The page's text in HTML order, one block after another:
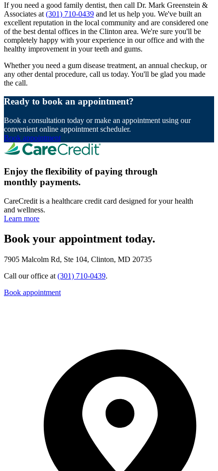
If you need a good family dentist, then call Dr. Mark Greenstein &
Associates at (301) 710-0439 and let us help you. We've built an
excellent reputation in the local community and are considered one
of the best dental offices in the Clinton area. We're sure you'll be
completely happy with your experience in our office and with the
healthy improvement in your teeth and gums.
Whether you need a gum disease treatment, an annual checkup, or
any other dental procedure, call us today. You'll be glad you made
the call.
Ready to book an appointment?
Book a consultation today or make an appointment using our
convenient online appointment scheduler.
Book appointment
Enjoy the flexibility of paying through
monthly payments.
CareCredit is a healthcare credit card designed for your health
and wellness.
Learn more
Book your appointment today.
7905 Malcolm Rd, Ste 104, Clinton, MD 20735
Call our office at (301) 710-0439.
Book appointment